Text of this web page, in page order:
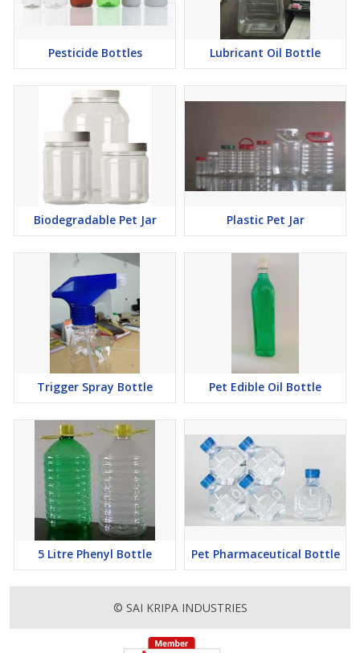
Pesticide Bottles Lubricant Oil Bottle
Biodegradable Pet Jar Plastic Pet Jar
Trigger Spray Bottle Pet Edible Oil Bottle
5 Litre Phenyl Bottle Pet Pharmaceutical Bottle
© SAI KRIPA INDUSTRIES